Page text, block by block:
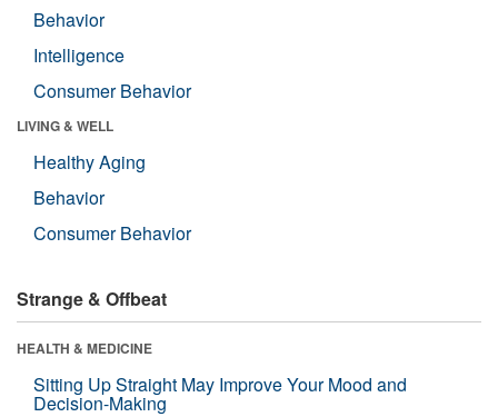
Behavior
Intelligence
Consumer Behavior
LIVING & WELL
Healthy Aging
Behavior
Consumer Behavior
Strange & Offbeat
HEALTH & MEDICINE
Sitting Up Straight May Improve Your Mood and
Decision-Making